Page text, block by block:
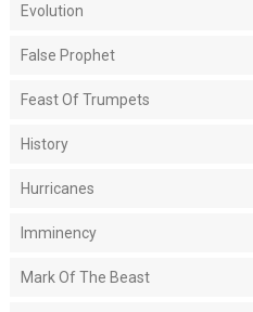
Evolution
False Prophet
Feast Of Trumpets
History
Hurricanes
Imminency
Mark Of The Beast